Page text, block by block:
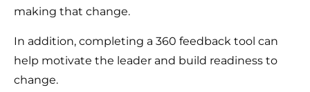
making that change.
In addition, completing a 360 feedback tool can
help motivate the leader and build readiness to
change.